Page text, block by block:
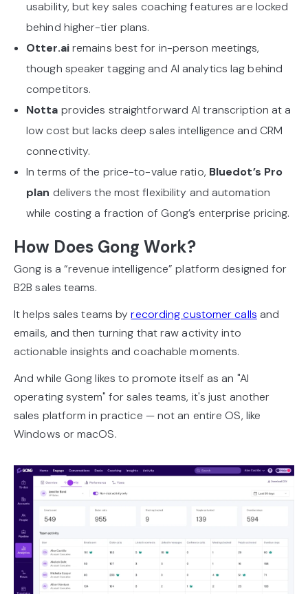
usability, but key sales coaching features are locked
behind higher-tier plans.
Otter.airemains best for in-person meetings,
though speaker tagging and AI analytics lag behind
competitors.
Notta provides straightforward AI transcription at a
low cost but lacks deep sales intelligence and CRM
connectivity.
In terms of the price-to-value ratio, Bluedot’s Pro
plan delivers the most flexibility and automation
while costing a fraction of Gong’s enterprise pricing.
How Does Gong Work?
Gong is a “revenue intelligence” platform designed for
B2B sales teams.
It helps sales teams byrecording customer calls and
emails, and then turning that raw activity into
actionable insights and coachable moments.
And while Gong likes to promote itself as an "AI
operating system" for sales teams, it's just another
sales platform in practice — not an entire OS, like
Windows or macOS.